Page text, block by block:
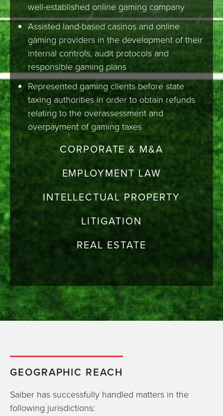
well-established online gaming company
Assisted land-based casinos and online
gaming providers in the development of their
internal controls, audit protocols and
responsible gaming plans
Represented gaming clients before state
taxing authorities in order to obtain refunds
relating to the overassessment and
overpayment of gaming taxes
CORPORATE & M&A
EMPLOYMENT LAW
INTELLECTUAL PROPERTY
LITIGATION
REAL ESTATE
GEOGRAPHIC REACH
Saiber has successfully handled matters in the
following jurisdictions: